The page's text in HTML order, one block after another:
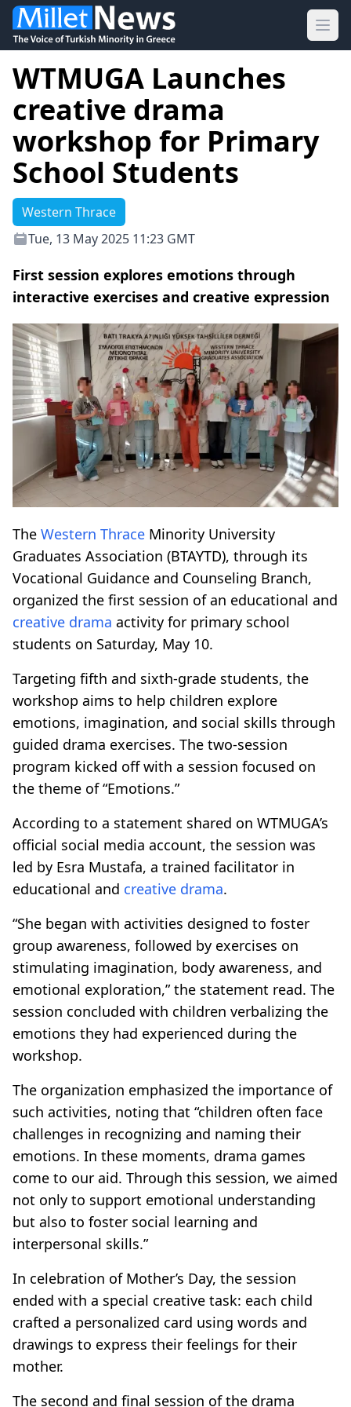
WTMUGA Launches
creative drama
workshop for Primary
School Students
Western Thrace
Tue, 13 May 2025 11:23 GMT
First session explores emotions through
interactive exercises and creative expression
The Western Thrace Minority University
Graduates Association (BTAYTD), through its
Vocational Guidance and Counseling Branch,
organized the first session of an educational and
creative drama activity for primary school
students on Saturday, May 10.
Targeting fifth and sixth-grade students, the
workshop aims to help children explore
emotions, imagination, and social skills through
guided drama exercises. The two-session
program kicked off with a session focused on
the theme of “Emotions.”
According to a statement shared on WTMUGA’s
official social media account, the session was
led by Esra Mustafa, a trained facilitator in
educational and creative drama.
“She began with activities designed to foster
group awareness, followed by exercises on
stimulating imagination, body awareness, and
emotional exploration,” the statement read. The
session concluded with children verbalizing the
emotions they had experienced during the
workshop.
The organization emphasized the importance of
such activities, noting that “children often face
challenges in recognizing and naming their
emotions. In these moments, drama games
come to our aid. Through this session, we aimed
not only to support emotional understanding
but also to foster social learning and
interpersonal skills.”
In celebration of Mother’s Day, the session
ended with a special creative task: each child
crafted a personalized card using words and
drawings to express their feelings for their
mother.
The second and final session of the drama